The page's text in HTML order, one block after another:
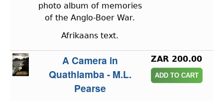
photo album of memories
of the Anglo-Boer War.
Afrikaans text.
A Camera in
Quathlamba - M.L.
Pearse
ZAR 200.00